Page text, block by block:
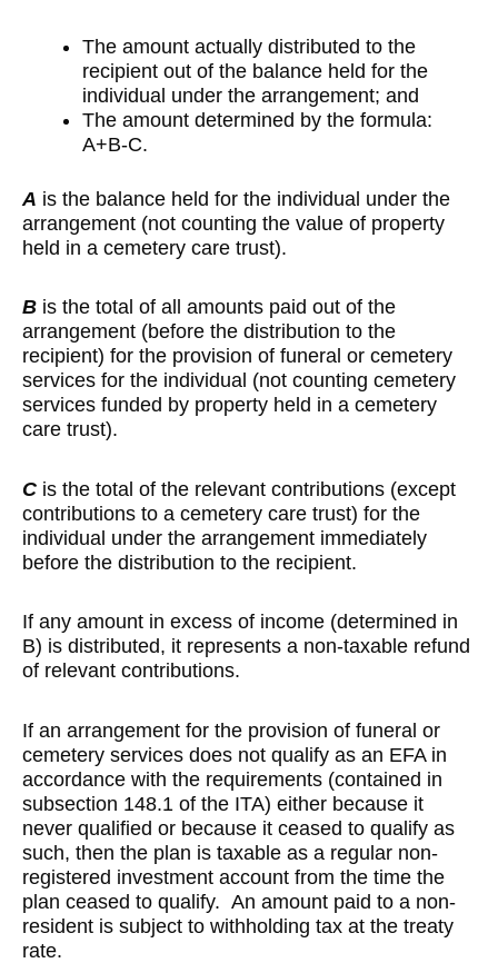
The amount actually distributed to the
recipient out of the balance held for the
individual under the arrangement; and
The amount determined by the formula:
A+B-C.
A is the balance held for the individual under the
arrangement (not counting the value of property
held in a cemetery care trust).
B is the total of all amounts paid out of the
arrangement (before the distribution to the
recipient) for the provision of funeral or cemetery
services for the individual (not counting cemetery
services funded by property held in a cemetery
care trust).
C is the total of the relevant contributions (except
contributions to a cemetery care trust) for the
individual under the arrangement immediately
before the distribution to the recipient.
If any amount in excess of income (determined in
B) is distributed, it represents a non-taxable refund
of relevant contributions.
If an arrangement for the provision of funeral or
cemetery services does not qualify as an EFA in
accordance with the requirements (contained in
subsection 148.1 of the ITA) either because it
never qualified or because it ceased to qualify as
such, then the plan is taxable as a regular non-
registered investment account from the time the
plan ceased to qualify. An amount paid to a non-
resident is subject to withholding tax at the treaty
rate.